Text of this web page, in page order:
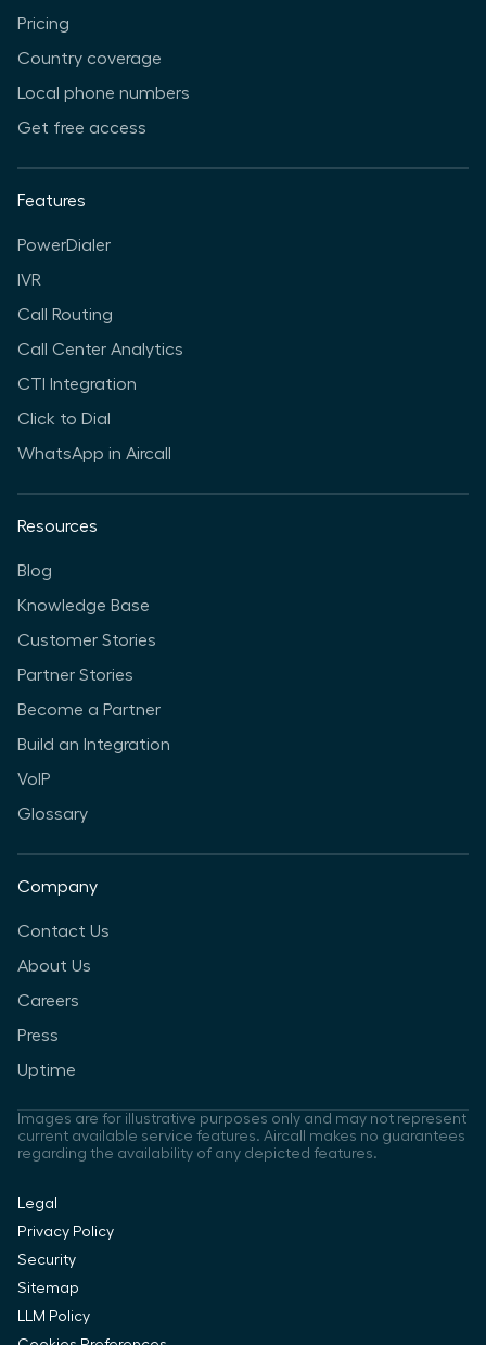
Pricing
Country coverage
Local phone numbers
Get free access
Features
PowerDialer
IVR
Call Routing
Call Center Analytics
CTI Integration
Click to Dial
WhatsApp in Aircall
Resources
Blog
Knowledge Base
Customer Stories
Partner Stories
Become a Partner
Build an Integration
VoIP
Glossary
Company
Contact Us
About Us
Careers
Press
Uptime
Images are for illustrative purposes only and may not represent
current available service features. Aircall makes no guarantees
regarding the availability of any depicted features.
Legal
Privacy Policy
Security
Sitemap
LLM Policy